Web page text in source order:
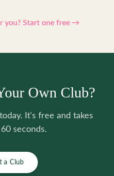
you? Start one free →
Own Club?
It's free and takes
seconds.
a Club